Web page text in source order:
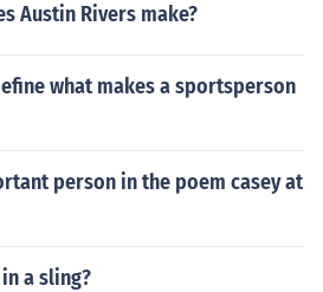
Austin Rivers make?
what makes a sportsperson
person in the poem casey at
a sling?